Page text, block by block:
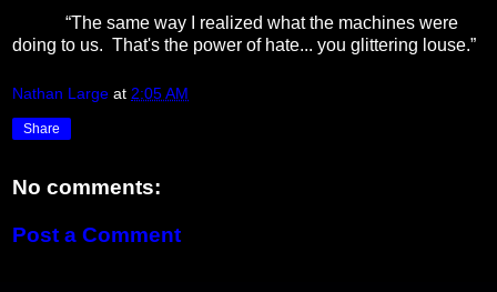
“The same way I realized what the machines were
doing to us. That's the power of hate... you glittering louse.”
Nathan Large at 2:05 AM
Share
No comments:
Post a Comment